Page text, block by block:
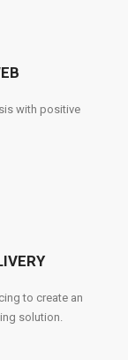
with positive
to create an
solution.